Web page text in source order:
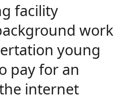
facility
work
young
pay for an
internet